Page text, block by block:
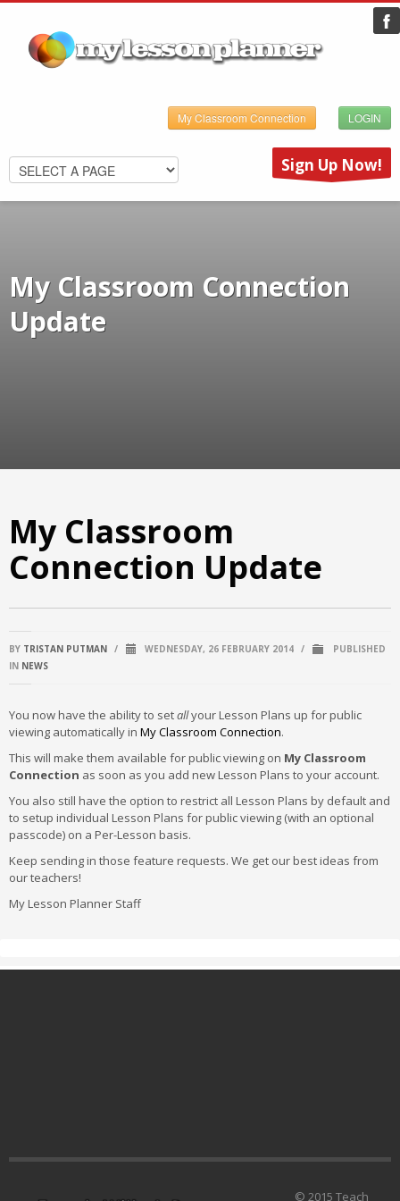
My Classroom Connection LOGIN
Sign Up Now!
My Classroom Connection
Update
My Classroom
Connection Update
BY TRISTAN PUTMAN / WEDNESDAY, 26 FEBRUARY 2014 /
PUBLISHED
IN NEWS
You now have the ability to setallyour Lesson Plans up for public
viewing automatically in My Classroom Connection.
This will make them available for public viewing on My Classroom
Connection as soon as you add new Lesson Plans to your account.
You also still have the option to restrict all Lesson Plans by default and
to setup individual Lesson Plans for public viewing (with an optional
passcode) on a Per-Lesson basis.
Keep sending in those feature requests. We get our best ideas from
our teachers!
My Lesson Planner Staff
© 2015 Teach